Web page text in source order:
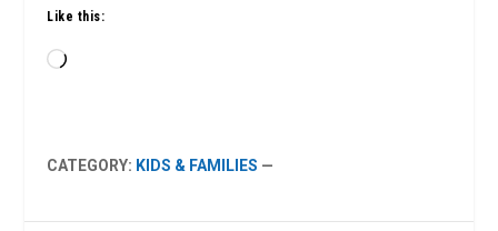
Like this:
Loading…
CATEGORY: KIDS & FAMILIES —